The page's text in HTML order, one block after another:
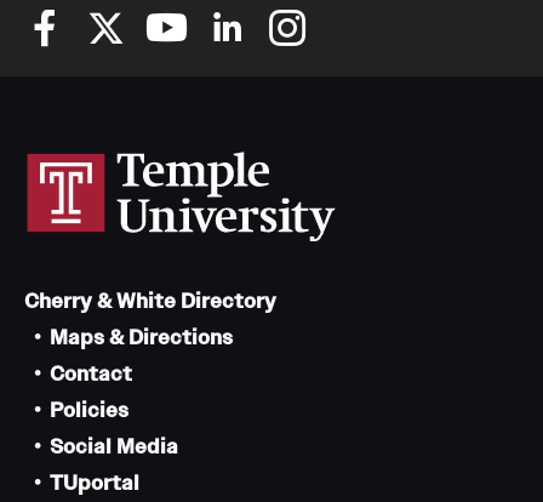
Cherry & White Directory
Maps & Directions
Contact
Policies
Social Media
TUportal